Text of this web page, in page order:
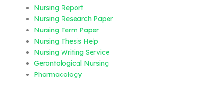
Nursing Report
Nursing Research Paper
Nursing Term Paper
Nursing Thesis Help
Nursing Writing Service
Gerontological Nursing
Pharmacology